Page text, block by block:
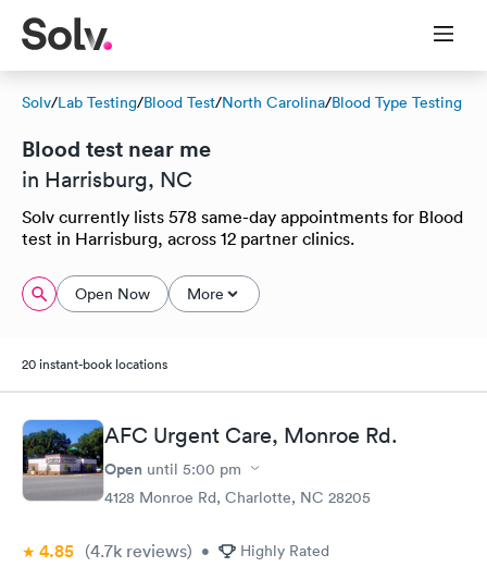
Solv/Lab Testing/Blood Test/North Carolina/Blood Type Testing
Blood test near me
in Harrisburg, NC
Solv currently lists 578 same-day appointments for Blood
test in Harrisburg, across 12 partner clinics.
Open Now More
20 instant-book locations
AFC Urgent Care, Monroe Rd.
Open until 5:00 pm
4128 Monroe Rd, Charlotte, NC 28205
4.85 (4.7k reviews) • Highly Rated